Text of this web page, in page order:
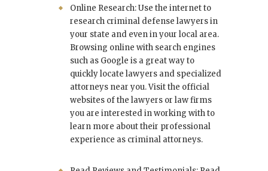
Online Research: Use the internet to
research criminal defense lawyers in
your state and even in your local area.
Browsing online with search engines
such as Google is a great way to
quickly locate lawyers and specialized
attorneys near you. Visit the official
websites of the lawyers or law firms
you are interested in working with to
learn more about their professional
experience as criminal attorneys.